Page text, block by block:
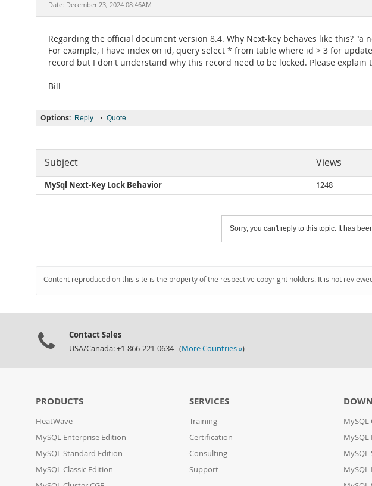
Date: December 23, 2024 08:46AM
Regarding the official document version 8.4. Why Next-key behaves like this?
For example, I have index on id, query select * from table where id > 3 for
record but I don't understand why this record need to be locked. Please explain
Bill
Options: Reply • Quote
Subject Views
MySql Next-Key Lock Behavior 1248
Sorry, you can't reply to this topic. It has
Content reproduced on this site is the property of the respective copyright holders. It is not
Contact Sales
USA/Canada: +1-866-221-0634 (More Countries »)
PRODUCTS
HeatWave
MySQL Enterprise Edition
MySQL Standard Edition
MySQL Classic Edition
SERVICES
Training
Certification
Consulting
Support
MySQL
MySQL
MySQL